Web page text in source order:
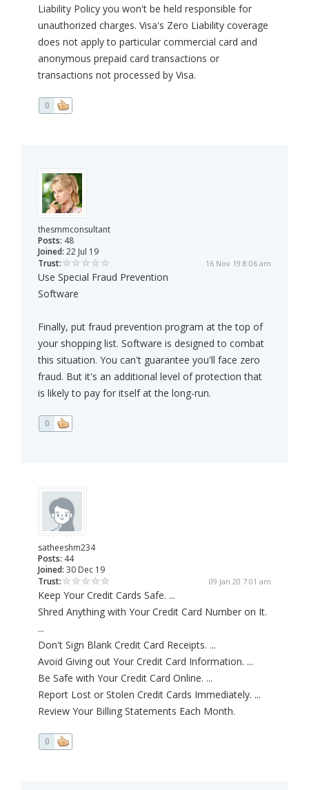
Liability Policy you won't be held responsible for
unauthorized charges. Visa's Zero Liability coverage
does not apply to particular commercial card and
anonymous prepaid card transactions or
transactions not processed by Visa.
0
thesmmconsultant
Posts: 48
Joined: 22 Jul 19
Trust:
16 Nov 19 8:06 am
Use Special Fraud Prevention
Software
Finally, put fraud prevention program at the top of
your shopping list. Software is designed to combat
this situation. You can't guarantee you'll face zero
fraud. But it's an additional level of protection that
is likely to pay for itself at the long-run.
0
satheeshm234
Posts: 44
Joined: 30 Dec 19
Trust:
09 Jan 20 7:01 am
Keep Your Credit Cards Safe. ...
Shred Anything with Your Credit Card Number on It.
...
Don't Sign Blank Credit Card Receipts. ...
Avoid Giving out Your Credit Card Information. ...
Be Safe with Your Credit Card Online. ...
Report Lost or Stolen Credit Cards Immediately. ...
Review Your Billing Statements Each Month.
0